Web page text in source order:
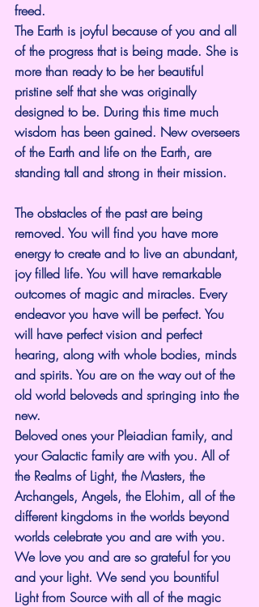
freed.
The Earth is joyful because of you and all
of the progress that is being made. She is
more than ready to be her beautiful
pristine self that she was originally
designed to be. During this time much
wisdom has been gained. New overseers
of the Earth and life on the Earth, are
standing tall and strong in their mission.
The obstacles of the past are being
removed. You will find you have more
energy to create and to live an abundant,
joy filled life. You will have remarkable
outcomes of magic and miracles. Every
endeavor you have will be perfect. You
will have perfect vision and perfect
hearing, along with whole bodies, minds
and spirits. You are on the way out of the
old world beloveds and springing into the
new.
Beloved ones your Pleiadian family, and
your Galactic family are with you. All of
the Realms of Light, the Masters, the
Archangels, Angels, the Elohim, all of the
different kingdoms in the worlds beyond
worlds celebrate you and are with you.
We love you and are so grateful for you
and your light. We send you bountiful
Light from Source with all of the magic